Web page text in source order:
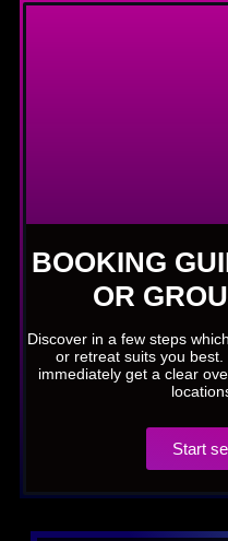
BOOKING
OR
Discover in a few steps
or retreat suits you
immediately get a clear
Start